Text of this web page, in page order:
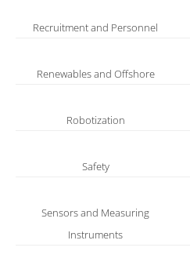
Recruitment and Personnel
Renewables and Offshore
Robotization
Safety
Sensors and Measuring
Instruments